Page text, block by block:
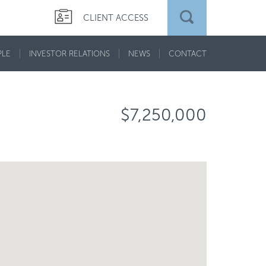
CLIENT ACCESS
INVESTOR RELATIONS NEWS CONTACT
$7,250,000